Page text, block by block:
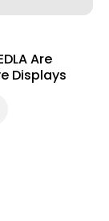
Are
Displays